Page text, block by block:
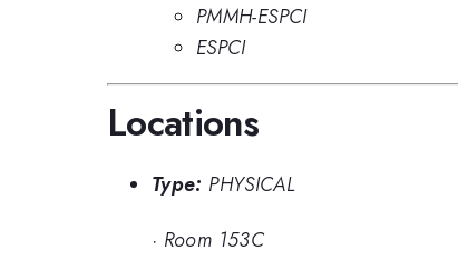
PMMH-ESPCI
ESPCI
Locations
Type: PHYSICAL
· Room 153C